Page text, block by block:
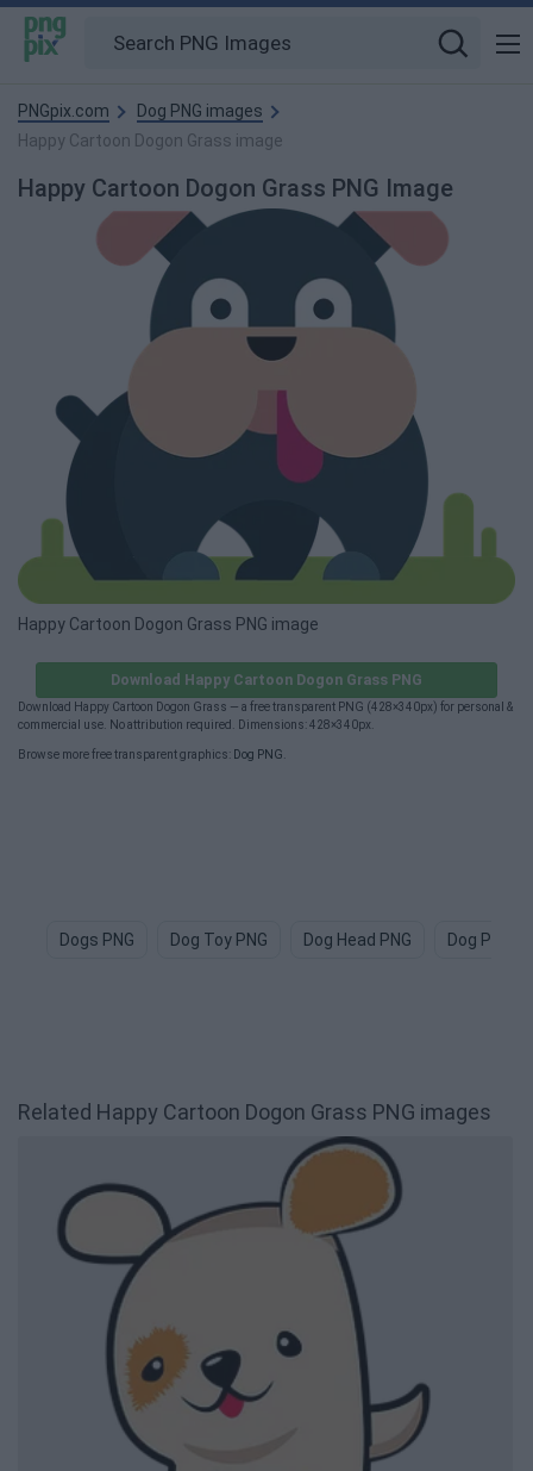
PNGpix.com
Dog PNG images
Happy Cartoon Dogon Grass image
Happy Cartoon Dogon Grass PNG Image
Happy Cartoon Dogon Grass PNG image
Download Happy Cartoon Dogon Grass PNG
Download Happy Cartoon Dogon Grass — a free transparent PNG (428×340px) for personal &
commercial use. No attribution required. Dimensions: 428×340px.
Browse more free transparent graphics: Dog PNG
Dogs PNG Dog Toy PNG Dog Head PNG Dog Paw
Related Happy Cartoon Dogon Grass PNG images